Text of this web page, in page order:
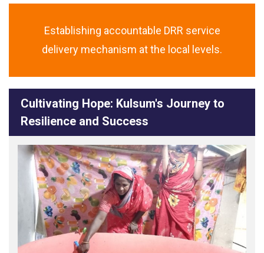
Establishing accountable DRR service
delivery mechanism at the local levels.
Cultivating Hope: Kulsum's Journey to
Resilience and Success